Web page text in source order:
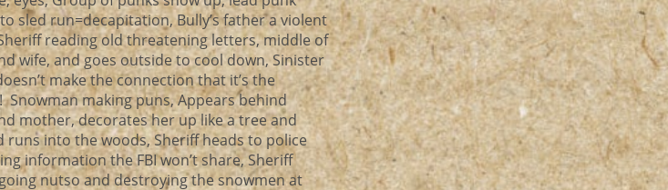
sled run=decapitation, Bully’s father a violent
reading old threatening letters, middle of
wife, and goes outside to cool down, Sinister
make the connection that it’s the
making puns, Appears behind
mother, decorates her up like a tree and
into the woods, Sheriff heads to police
information the FBI won’t share, Sheriff
nutso and destroying the snowmen at